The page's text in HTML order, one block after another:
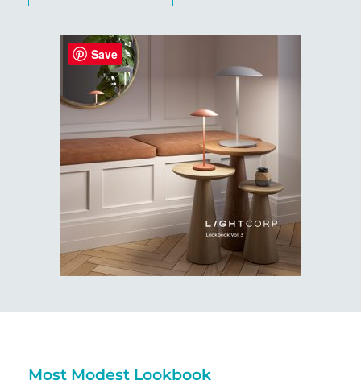
Most Modest Lookbook
Save